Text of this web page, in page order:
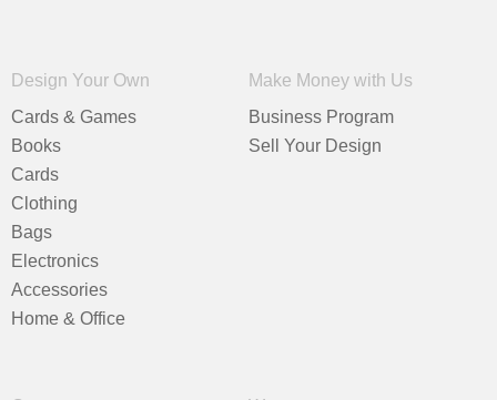
Design Your Own
Cards & Games
Books
Cards
Clothing
Bags
Electronics
Accessories
Home & Office
Make Money with Us
Business Program
Sell Your Design